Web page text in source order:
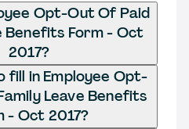
Opt-Out Of Paid
Benefits Form - Oct
2017?
fill in Employee Opt-
Leave Benefits
- Oct 2017?